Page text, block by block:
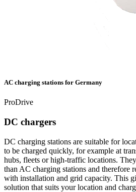
AC charging stations for Germany
ProDrive
DC chargers
DC charging stations are suitable for
to be charged quickly, for example at
hubs, fleets or high-traffic locations.
than AC charging stations and therefore
with installation and grid capacity. This
solution that suits your location and